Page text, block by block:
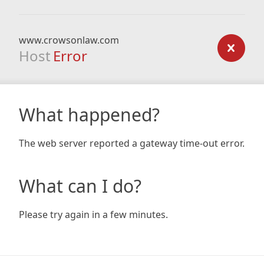
www.crowsonlaw.com
Host Error
What happened?
The web server reported a gateway time-out error.
What can I do?
Please try again in a few minutes.